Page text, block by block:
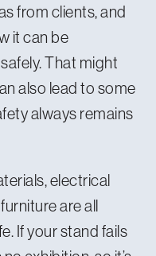
from clients, and
it can be
That might
also lead to some
always remains
electrical
are all
If your stand fails